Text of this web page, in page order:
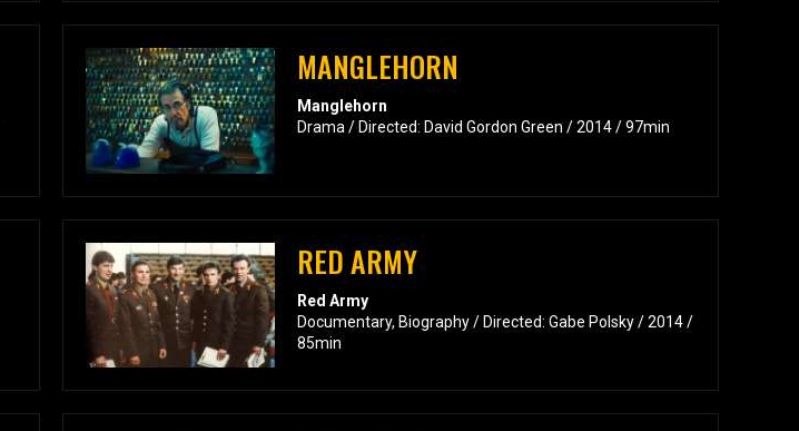
MANGLEHORN
Manglehorn
Drama / Directed: David Gordon Green / 2014 / 97min
RED ARMY
Red Army
Documentary, Biography / Directed: Gabe Polsky / 2014 /
85min